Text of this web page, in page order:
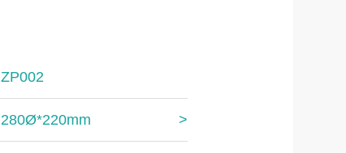
The Mount Heaven
ZP002
280Ø*220mm